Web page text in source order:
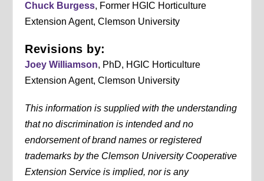
Chuck Burgess, Former HGIC Horticulture
Extension Agent, Clemson University
Revisions by:
Joey Williamson, PhD, HGIC Horticulture
Extension Agent, Clemson University
This information is supplied with the understanding
that no discrimination is intended and no
endorsement of brand names or registered
trademarks by the Clemson University Cooperative
Extension Service is implied, nor is any